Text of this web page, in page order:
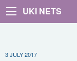
UKI NETS
3 JULY 2017